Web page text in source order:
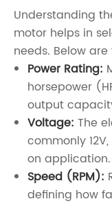
Understanding
motor helps in
needs. Below
Power Rating:
horsepower
output
Voltage: The
commonly 12V,
on application.
Speed (RPM):
defining how